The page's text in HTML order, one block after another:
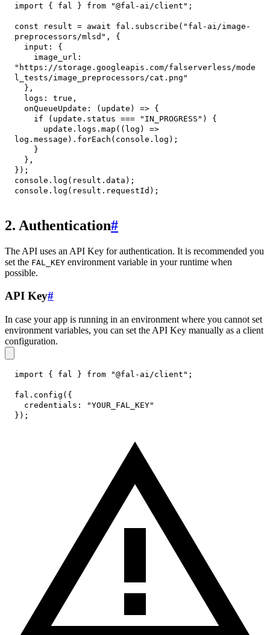
import { fal } from "@fal-ai/client" ;
const result = await fal . subscribe ( "fal-ai/image-
preprocessors/mlsd" ,
{
input :
{
image_url :
"https://storage.googleapis.com/falserverless/mode
l_tests/image_preprocessors/cat.png"
} ,
logs : true ,
onQueueUpdate : ( update ) => {
if
( update . status === "IN_PROGRESS" )
{
      update
. logs . map ( ( log )
=>
log . message ) . forEach ( console . log ) ;
}
} ,
} ) ;
console . log ( result . data ) ;
console . log ( result . requestId ) ;
2. Authentication#
The API uses an API Key for authentication. It is recommended you
set the FAL_KEY environment variable in your runtime when
possible.
API Key#
In case your app is running in an environment where you cannot set
environment variables, you can set the API Key manually as a client
configuration.
import { fal } from "@fal-ai/client" ;
fal . config ( {
credentials :
"YOUR_FAL_KEY"
} ) ;